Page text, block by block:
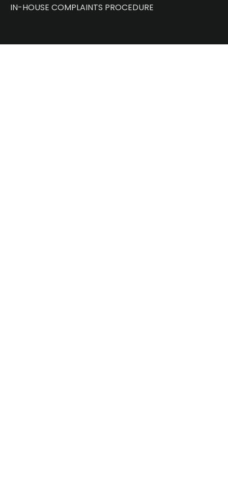
IN-HOUSE COMPLAINTS PROCEDURE